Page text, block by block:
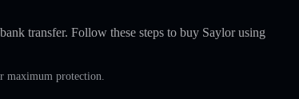
transfer. Follow these steps to buy Saylor using
maximum protection.